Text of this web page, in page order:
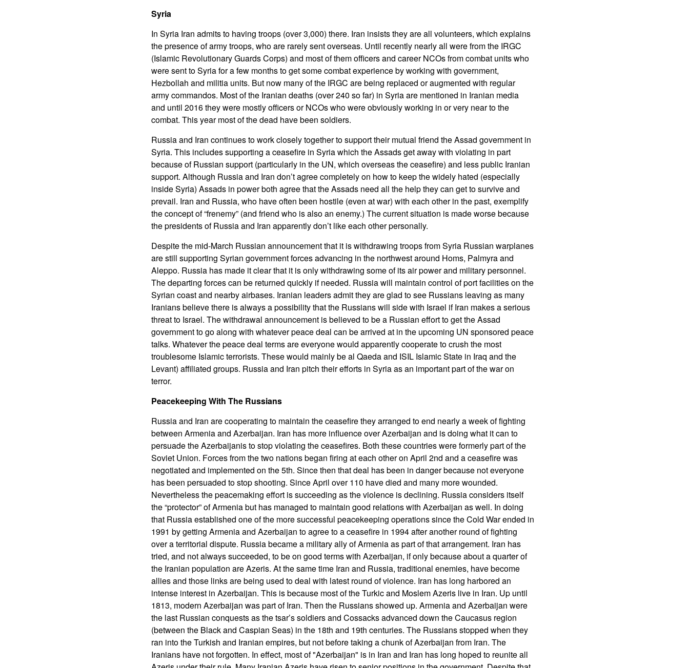
Syria
In Syria Iran admits to having troops (over 3,000) there. Iran insists they are all volunteers, which explains
the presence of army troops, who are rarely sent overseas. Until recently nearly all were from the IRGC
(Islamic Revolutionary Guards Corps) and most of them officers and career NCOs from combat units who
were sent to Syria for a few months to get some combat experience by working with government,
Hezbollah and militia units. But now many of the IRGC are being replaced or augmented with regular
army commandos. Most of the Iranian deaths (over 240 so far) in Syria are mentioned in Iranian media
and until 2016 they were mostly officers or NCOs who were obviously working in or very near to the
combat. This year most of the dead have been soldiers.
Russia and Iran continues to work closely together to support their mutual friend the Assad government in
Syria. This includes supporting a ceasefire in Syria which the Assads get away with violating in part
because of Russian support (particularly in the UN, which overseas the ceasefire) and less public Iranian
support. Although Russia and Iran don’t agree completely on how to keep the widely hated (especially
inside Syria) Assads in power both agree that the Assads need all the help they can get to survive and
prevail. Iran and Russia, who have often been hostile (even at war) with each other in the past, exemplify
the concept of “frenemy” (and friend who is also an enemy.) The current situation is made worse because
the presidents of Russia and Iran apparently don’t like each other personally.
Despite the mid-March Russian announcement that it is withdrawing troops from Syria Russian warplanes
are still supporting Syrian government forces advancing in the northwest around Homs, Palmyra and
Aleppo. Russia has made it clear that it is only withdrawing some of its air power and military personnel.
The departing forces can be returned quickly if needed. Russia will maintain control of port facilities on the
Syrian coast and nearby airbases. Iranian leaders admit they are glad to see Russians leaving as many
Iranians believe there is always a possibility that the Russians will side with Israel if Iran makes a serious
threat to Israel. The withdrawal announcement is believed to be a Russian effort to get the Assad
government to go along with whatever peace deal can be arrived at in the upcoming UN sponsored peace
talks. Whatever the peace deal terms are everyone would apparently cooperate to crush the most
troublesome Islamic terrorists. These would mainly be al Qaeda and ISIL Islamic State in Iraq and the
Levant) affiliated groups. Russia and Iran pitch their efforts in Syria as an important part of the war on
terror.
Peacekeeping With The Russians
Russia and Iran are cooperating to maintain the ceasefire they arranged to end nearly a week of fighting
between Armenia and Azerbaijan. Iran has more influence over Azerbaijan and is doing what it can to
persuade the Azerbaijanis to stop violating the ceasefires. Both these countries were formerly part of the
Soviet Union. Forces from the two nations began firing at each other on April 2nd and a ceasefire was
negotiated and implemented on the 5th. Since then that deal has been in danger because not everyone
has been persuaded to stop shooting. Since April over 110 have died and many more wounded.
Nevertheless the peacemaking effort is succeeding as the violence is declining. Russia considers itself
the “protector” of Armenia but has managed to maintain good relations with Azerbaijan as well. In doing
that Russia established one of the more successful peacekeeping operations since the Cold War ended in
1991 by getting Armenia and Azerbaijan to agree to a ceasefire in 1994 after another round of fighting
over a territorial dispute. Russia became a military ally of Armenia as part of that arrangement. Iran has
tried, and not always succeeded, to be on good terms with Azerbaijan, if only because about a quarter of
the Iranian population are Azeris. At the same time Iran and Russia, traditional enemies, have become
allies and those links are being used to deal with latest round of violence. Iran has long harbored an
intense interest in Azerbaijan. This is because most of the Turkic and Moslem Azeris live in Iran. Up until
1813, modern Azerbaijan was part of Iran. Then the Russians showed up. Armenia and Azerbaijan were
the last Russian conquests as the tsar’s soldiers and Cossacks advanced down the Caucasus region
(between the Black and Caspian Seas) in the 18th and 19th centuries. The Russians stopped when they
ran into the Turkish and Iranian empires, but not before taking a chunk of Azerbaijan from Iran. The
Iranians have not forgotten. In effect, most of "Azerbaijan" is in Iran and Iran has long hoped to reunite all